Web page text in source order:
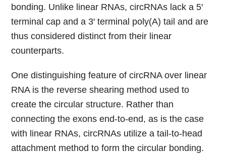
bonding. Unlike linear RNAs, circRNAs lack a 5′
terminal cap and a 3′ terminal poly(A) tail and are
thus considered distinct from their linear
counterparts.
One distinguishing feature of circRNA over linear
RNA is the reverse shearing method used to
create the circular structure. Rather than
connecting the exons end-to-end, as is the case
with linear RNAs, circRNAs utilize a tail-to-head
attachment method to form the circular bonding.